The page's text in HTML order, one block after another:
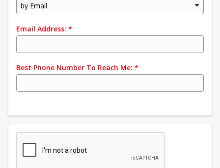
by Email
Email Address: *
Best Phone Number To Reach Me: *